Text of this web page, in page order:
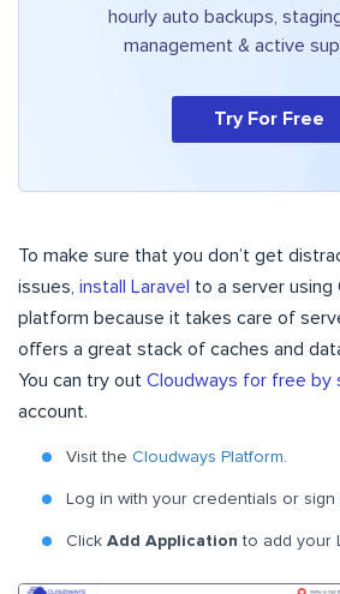
hourly auto backups,
management & active
Try For Free
To make sure that you don’t get
issues, install Laravel to a server using
platform because it takes care of
offers a great stack of caches and
You can try out Cloudways for free by
account.
Visit the Cloudways Platform.
Log in with your credentials or
Click Add Application to add your